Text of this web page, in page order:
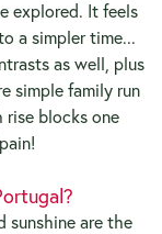
explored. It feels
a simpler time...
as well, plus
simple family run
blocks one
sunshine are the